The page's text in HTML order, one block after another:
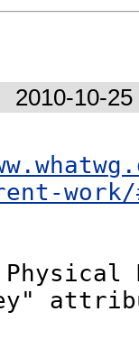
2010-10-
work/